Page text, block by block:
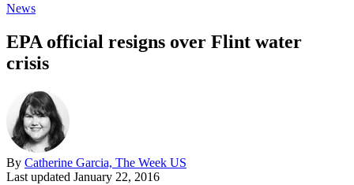
News
EPA official resigns over Flint water
crisis
By Catherine Garcia, The Week US
Last updated January 22, 2016